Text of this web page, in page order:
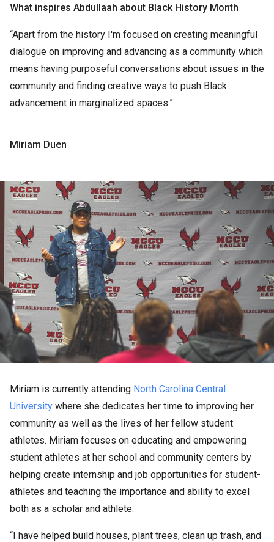
What inspires Abdullaah about Black History Month
“Apart from the history I'm focused on creating meaningful
dialogue on improving and advancing as a community which
means having purposeful conversations about issues in the
community and finding creative ways to push Black
advancement in marginalized spaces.”
Miriam Duen
Miriam is currently attending North Carolina Central
University where she dedicates her time to improving her
community as well as the lives of her fellow student
athletes. Miriam focuses on educating and empowering
student athletes at her school and community centers by
helping create internship and job opportunities for student-
athletes and teaching the importance and ability to excel
both as a scholar and athlete.
“I have helped build houses, plant trees, clean up trash, and